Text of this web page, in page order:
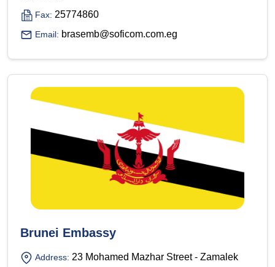
Fax: 25774860
Email: brasemb@soficom.com.eg
Brunei Embassy
Address: 23 Mohamed Mazhar Street - Zamalek